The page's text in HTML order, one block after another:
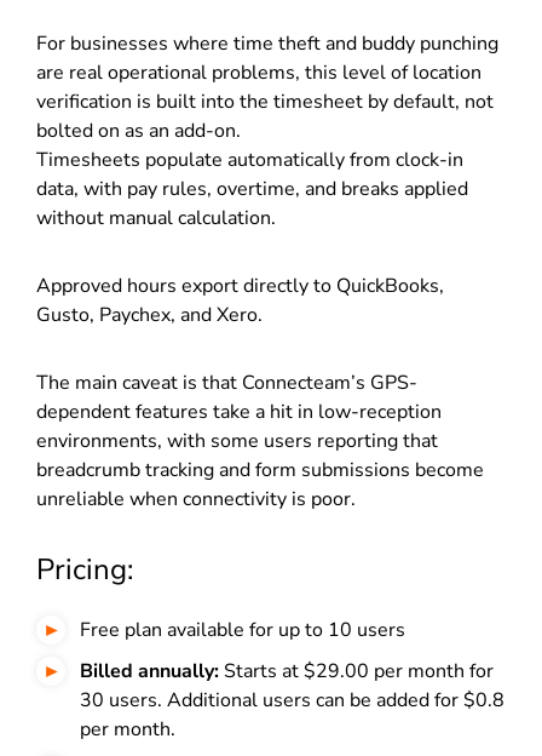
For businesses where time theft and buddy punching
are real operational problems, this level of location
verification is built into the timesheet by default, not
bolted on as an add-on.
Timesheets populate automatically from clock-in
data, with pay rules, overtime, and breaks applied
without manual calculation.
Approved hours export directly to QuickBooks,
Gusto, Paychex, and Xero.
The main caveat is that Connecteam’s GPS-
dependent features take a hit in low-reception
environments, with some users reporting that
breadcrumb tracking and form submissions become
unreliable when connectivity is poor.
Pricing:
Free plan available for up to 10 users
Billed annually: Starts at $29.00 per month for
30 users. Additional users can be added for $0.8
per month.